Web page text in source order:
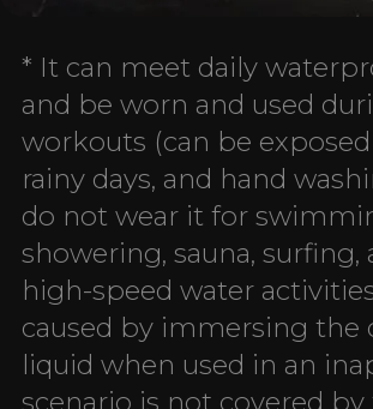
* It can meet daily
and be worn and used
workouts (can be
rainy days, and hand
do not wear it for
showering, sauna, surfing,
high-speed water
caused by immersing the
liquid when used in an
scenario is not covered by